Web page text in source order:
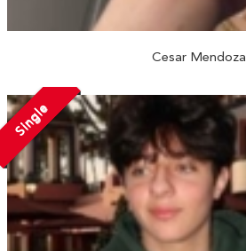
Cesar Mendoza
Single